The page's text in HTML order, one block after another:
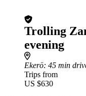
Trolling
evening
Ekerö: 45 min
Trips from
US $630